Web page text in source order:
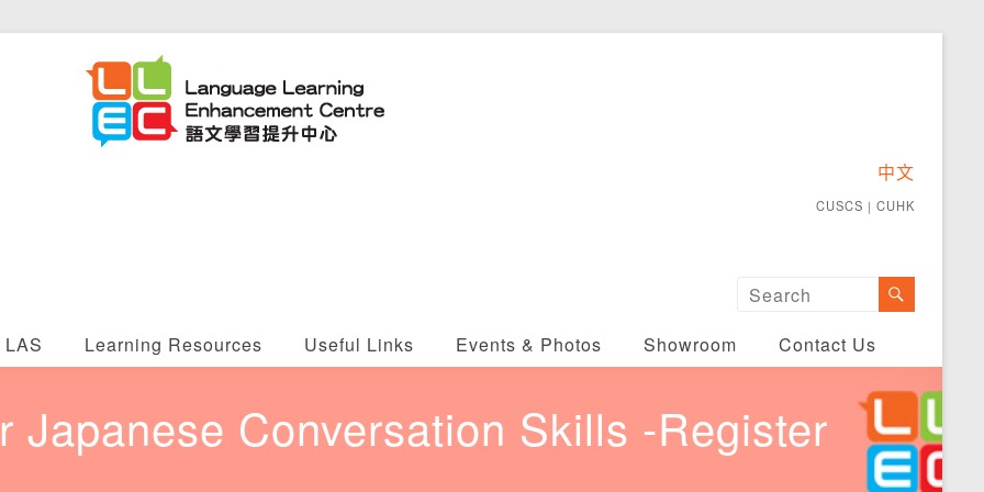
中文
CUSCS ｜ CUHK
LAS Learning Resources Useful Links Events & Photos Showroom Contact Us
Japanese Conversation Skills -Register